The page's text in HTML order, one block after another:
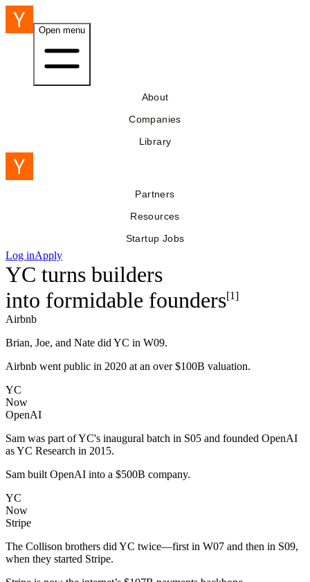
Open menu
About
Companies
Library
Partners
Resources
Startup Jobs
Log inApply
YC turns builders
into formidable founders[1]
Airbnb
Brian, Joe, and Nate did YC in W09.
Airbnb went public in 2020 at an over $100B valuation.
YC
Now
OpenAI
Sam was part of YC's inaugural batch in S05 and founded OpenAI
as YC Research in 2015.
Sam built OpenAI into a $500B company.
YC
Now
Stripe
The Collison brothers did YC twice—first in W07 and then in S09,
when they started Stripe.